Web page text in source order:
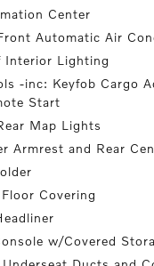
Center
Automatic Air
Interior Lighting
-inc: Keyfob Cargo
Start
Map Lights
Armrest and Rear
Covering
w/Covered